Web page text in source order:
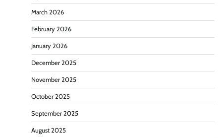
March 2026
February 2026
January 2026
December 2025
November 2025
October 2025
September 2025
August 2025